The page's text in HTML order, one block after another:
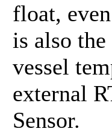
float,
is also
vessel
external
Sensor.